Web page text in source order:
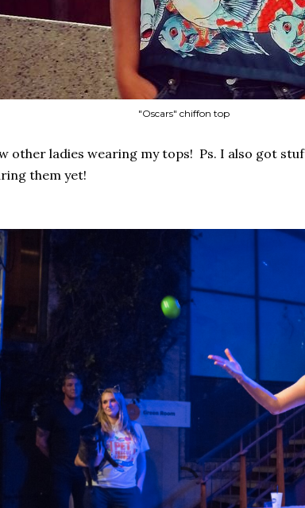
"Oscars" chiffon top
other ladies wearing my tops! Ps. I also got
them yet!